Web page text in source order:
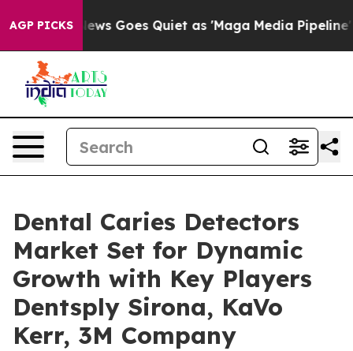
AGP PICKS
Goes Quiet as 'Maga Media Pipeline' Backfires
Dental Caries Detectors
Market Set for Dynamic
Growth with Key Players
Dentsply Sirona, KaVo
Kerr, 3M Company